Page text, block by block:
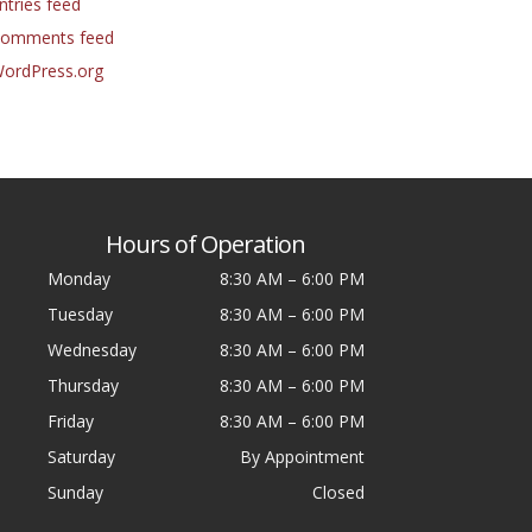
feed
Hours of Operation
Monday 8:30 AM – 6:00 PM
Tuesday
8:30 AM – 6:00 PM
Wednesday
8:30 AM – 6:00 PM
Thursday
8:30 AM – 6:00 PM
Friday
8:30 AM – 6:00 PM
Saturday
By Appointment
Sunday
Closed